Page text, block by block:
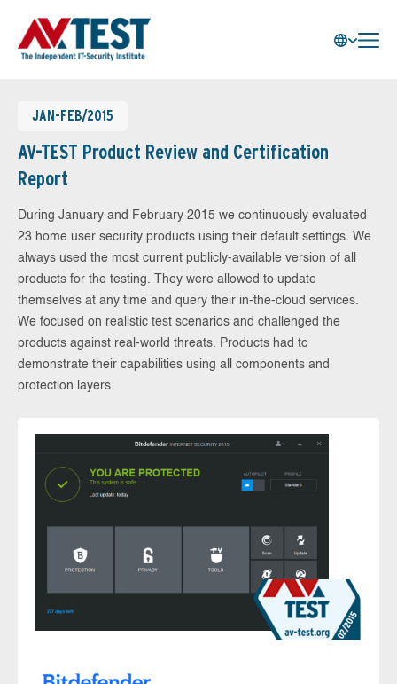
JAN-FEB/2015
AV-TEST Product Review and Certification
Report
During January and February 2015 we continuously evaluated
23 home user security products using their default settings. We
always used the most current publicly-available version of all
products for the testing. They were allowed to update
themselves at any time and query their in-the-cloud services.
We focused on realistic test scenarios and challenged the
products against real-world threats. Products had to
demonstrate their capabilities using all components and
protection layers.